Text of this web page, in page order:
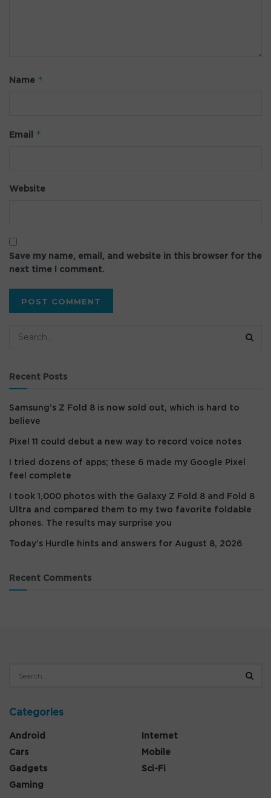
Name *
Email *
Website
Save my name, email, and website in this browser for the
next time I comment.
Recent Posts
Samsung’s Z Fold 8 is now sold out, which is hard to
believe
Pixel 11 could debut a new way to record voice notes
I tried dozens of apps; these 6 made my Google Pixel
feel complete
I took 1,000 photos with the Galaxy Z Fold 8 and Fold 8
Ultra and compared them to my two favorite foldable
phones. The results may surprise you
Today’s Hurdle hints and answers for August 8, 2026
Recent Comments
Categories
Android
Cars
Gadgets
Gaming
Internet
Mobile
Sci-Fi